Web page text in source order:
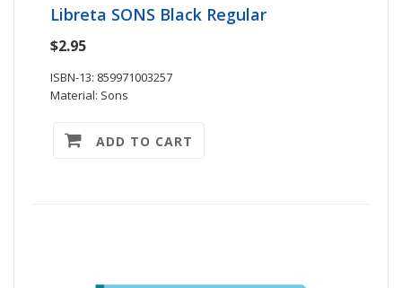
Libreta SONS Black Regular
$2.95
ISBN-13: 859971003257
Material: Sons
ADD TO CART